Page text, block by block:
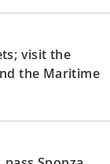
visit the
the Maritime